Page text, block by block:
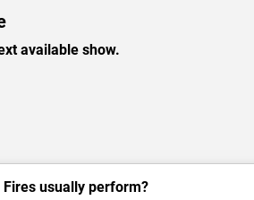
available show.
usually perform?